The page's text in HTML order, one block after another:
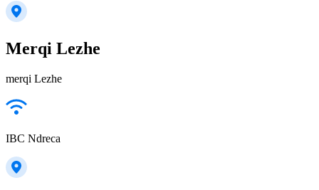
Merqi Lezhe
merqi Lezhe
IBC Ndreca